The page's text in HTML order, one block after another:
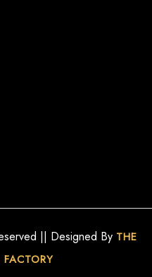
|| Designed By THE
FACTORY